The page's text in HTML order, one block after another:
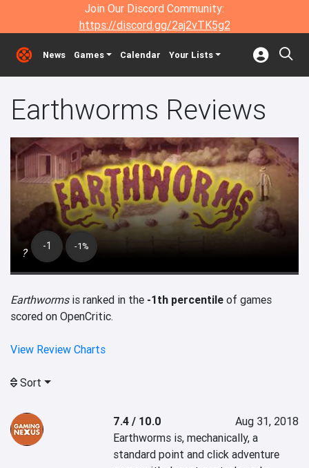
Join Our Discord Community:
https://discord.gg/2aj2vTK5g2
News Games Calendar Your Lists
Earthworms Reviews
? -1 -1%
Earthwormsis ranked in the -1th percentile of games
scored on OpenCritic.
View Review Charts
Sort
7.4 / 10.0
Aug 31, 2018
Earthworms is, mechanically, a
standard point and click adventure